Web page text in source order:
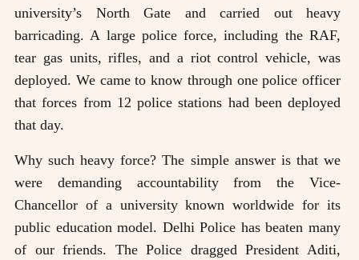
university’s North Gate and carried out heavy
barricading. A large police force, including the RAF,
tear gas units, rifles, and a riot control vehicle, was
deployed. We came to know through one police officer
that forces from 12 police stations had been deployed
that day.
Why such heavy force? The simple answer is that we
were demanding accountability from the Vice-
Chancellor of a university known worldwide for its
public education model. Delhi Police has beaten many
of our friends. The Police dragged President Aditi,